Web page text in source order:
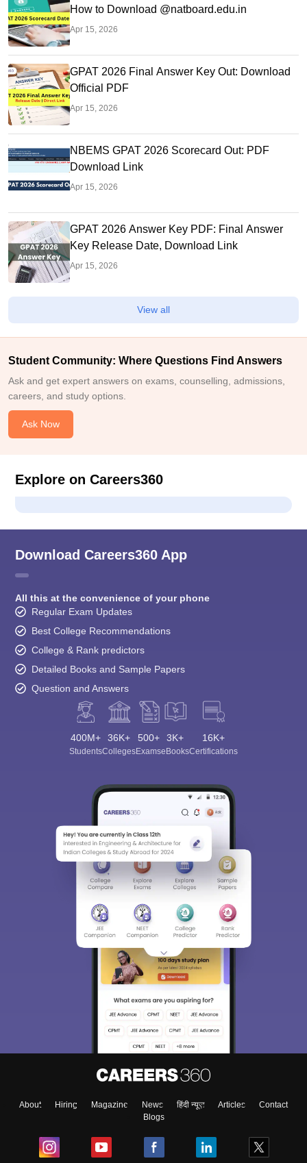
How to Download @natboard.edu.in
Apr 15, 2026
GPAT 2026 Final Answer Key Out: Download
Official PDF
Apr 15, 2026
NBEMS GPAT 2026 Scorecard Out: PDF
Download Link
Apr 15, 2026
GPAT 2026 Answer Key PDF: Final Answer
Key Release Date, Download Link
Apr 15, 2026
View all
Student Community: Where Questions Find Answers
Ask and get expert answers on exams, counselling, admissions,
careers, and study options.
Ask Now
Explore on Careers360
Download Careers360 App
All this at the convenience of your phone
Regular Exam Updates
Best College Recommendations
College & Rank predictors
Detailed Books and Sample Papers
Question and Answers
400M+
Students
36K+
Colleges
500+
Exams
3K+
eBooks
16K+
Certifications
About Hiring Magazine News हिंदी न्यूज़ Articles
Contact
Blogs